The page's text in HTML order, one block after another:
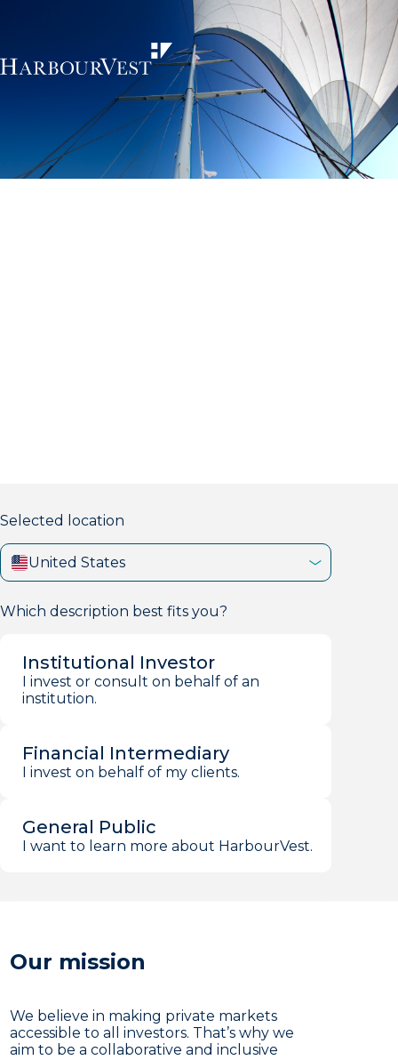
Selected location
United States
Which description best fits you?
Institutional Investor
I invest or consult on behalf of an
institution.
Financial Intermediary
I invest on behalf of my clients.
General Public
I want to learn more about HarbourVest.
Our mission
We believe in making private markets
accessible to all investors. That’s why we
aim to be a collaborative and inclusive